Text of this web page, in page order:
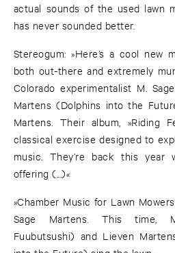
actual sounds of the used lawn
has never sounded better.
Stereogum: »Here’s a cool new
both out-there and extremely
Colorado experimentalist M.
Martens (Dolphins into the
Martens. Their album, »Riding
classical exercise designed to
music. They’re back this year
offering (...)«
»Chamber Music for Lawn
Sage Martens. This time,
Fuubutsushi) and Lieven